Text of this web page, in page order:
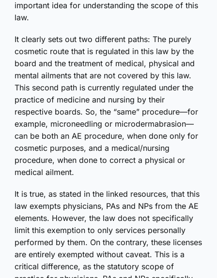
important idea for understanding the scope of this
law.
It clearly sets out two different paths: The purely
cosmetic route that is regulated in this law by the
board and the treatment of medical, physical and
mental ailments that are not covered by this law.
This second path is currently regulated under the
practice of medicine and nursing by their
respective boards. So, the “same” procedure—for
example, microneedling or microdermabrasion—
can be both an AE procedure, when done only for
cosmetic purposes, and a medical/nursing
procedure, when done to correct a physical or
medical ailment.
It is true, as stated in the linked resources, that this
law exempts physicians, PAs and NPs from the AE
elements. However, the law does not specifically
limit this exemption to only services personally
performed by them. On the contrary, these licenses
are entirely exempted without caveat. This is a
critical difference, as the statutory scope of